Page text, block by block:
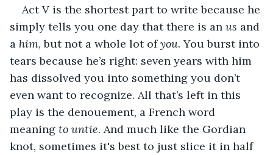
Act V is the shortest part to write because he
simply tells you one day that there is an us and
a him, but not a whole lot of you. You burst into
tears because he’s right: seven years with him
has dissolved you into something you don’t
even want to recognize. All that’s left in this
play is the denouement, a French word
meaning to untie. And much like the Gordian
knot, sometimes it's best to just slice it in half